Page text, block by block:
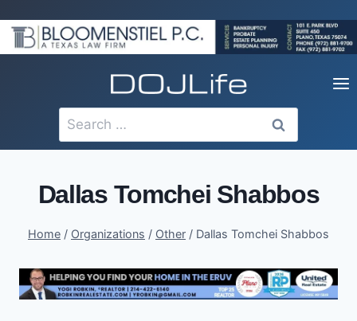
to
content
Search
for:
Dallas Tomchei Shabbos
Home / Organizations / Other / Dallas Tomchei Shabbos